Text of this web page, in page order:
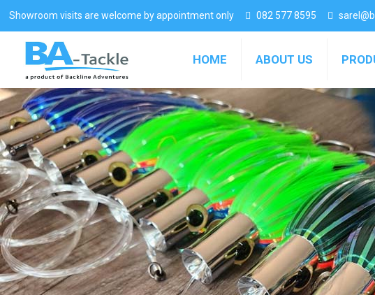
Showroom visits are welcome by appointment only 082 577 8595
HOME ABOUT US